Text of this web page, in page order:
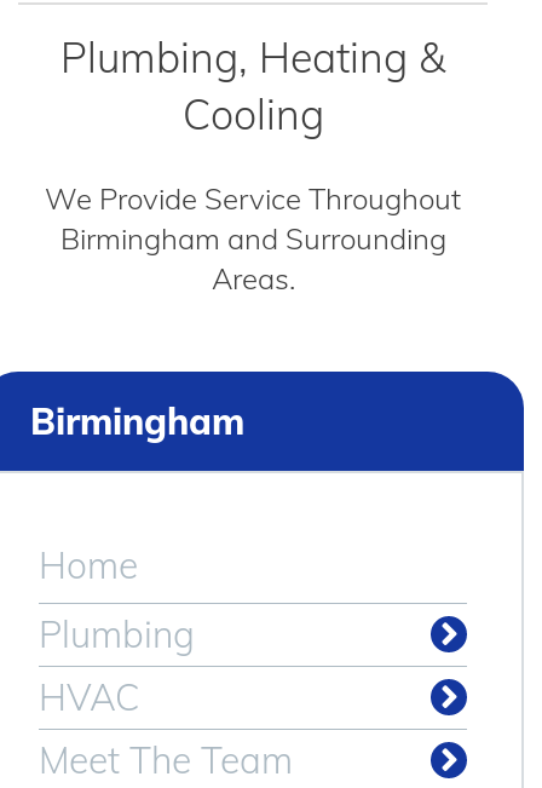
Plumbing, Heating &
Cooling
We Provide Service Throughout
Birmingham and Surrounding
Areas.
Birmingham
Home
Plumbing
HVAC
Meet The Team